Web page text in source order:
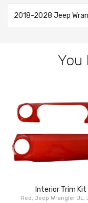
2018-2028 Jeep
You
Interior Trim Kit
Red, Jeep Wrangler JL,